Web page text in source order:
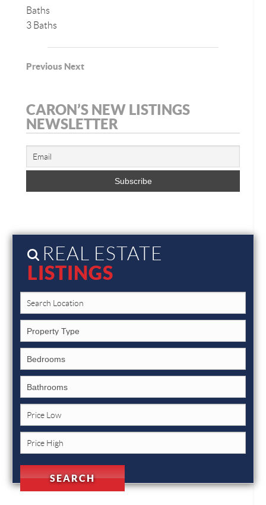
Baths
3 Baths
Previous Next
CARON’S NEW LISTINGS
NEWSLETTER
REAL ESTATE
LISTINGS